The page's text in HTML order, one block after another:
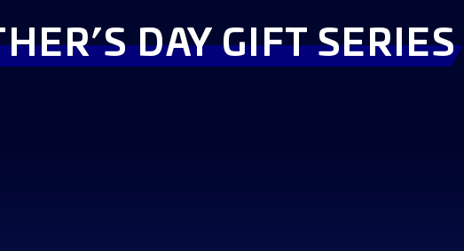
DAY GIFT SERIES